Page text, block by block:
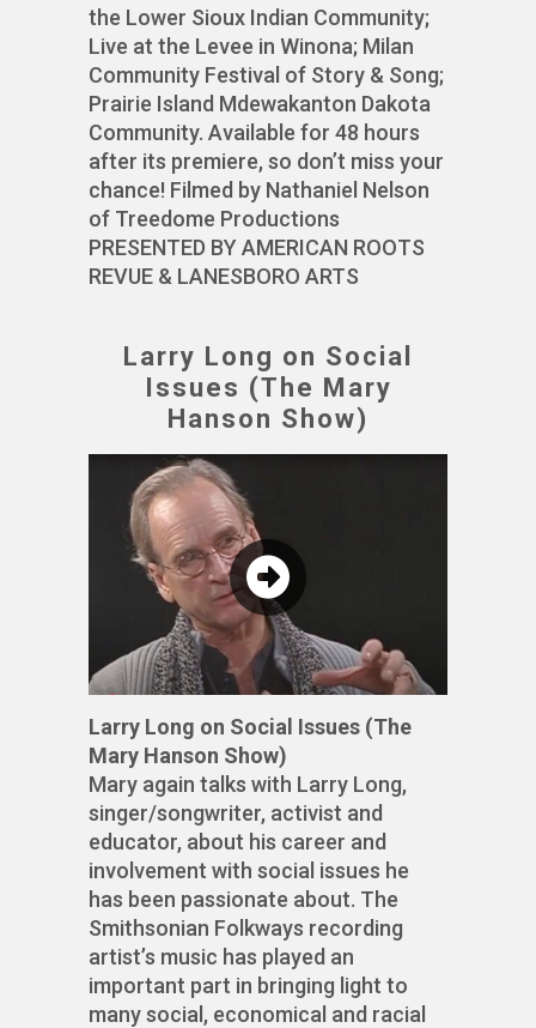
the Lower Sioux Indian Community;
Live at the Levee in Winona; Milan
Community Festival of Story & Song;
Prairie Island Mdewakanton Dakota
Community. Available for 48 hours
after its premiere, so don’t miss your
chance! Filmed by Nathaniel Nelson
of Treedome Productions
PRESENTED BY AMERICAN ROOTS
REVUE & LANESBORO ARTS
Larry Long on Social
Issues (The Mary
Hanson Show)
Larry Long on Social Issues (The
Mary Hanson Show)
Mary again talks with Larry Long,
singer/songwriter, activist and
educator, about his career and
involvement with social issues he
has been passionate about. The
Smithsonian Folkways recording
artist’s music has played an
important part in bringing light to
many social, economical and racial